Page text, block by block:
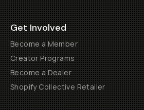
Get Involved
Become a Member
Creator Programs
Become a Dealer
Shopify Collective Retailer